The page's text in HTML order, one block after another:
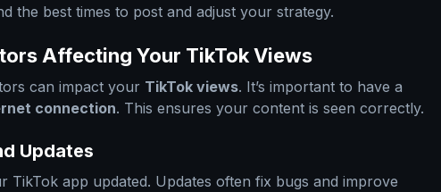
the best times to post and adjust your strategy.
Affecting Your TikTok Views
can impact your TikTok views. It’s important to have a
connection. This ensures your content is seen correctly.
Updates
TikTok app updated. Updates often fix bugs and improve